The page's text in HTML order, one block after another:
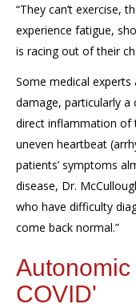
“They can’t exercise,
experience fatigue,
is racing out of their
Some medical
damage, particularly a
direct inflammation of
uneven heartbeat
patients’ symptoms
disease, Dr.
who have difficulty
come back normal.”
COVID'